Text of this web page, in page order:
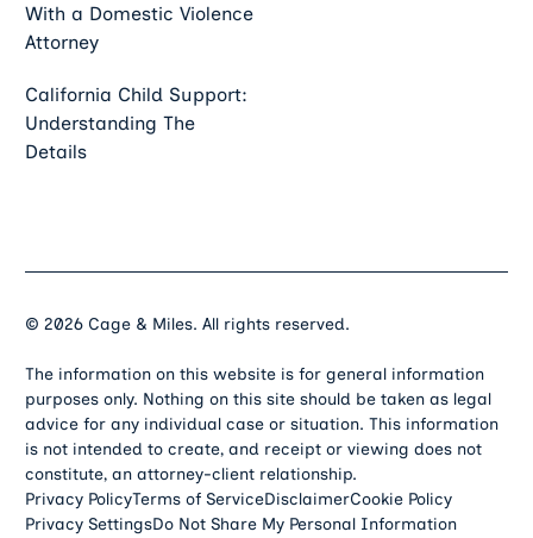
With a Domestic Violence
Attorney
California Child Support:
Understanding The
Details
©2026 Cage & Miles. All rights reserved.
The information on this website is for general information
purposes only. Nothing on this site should be taken as legal
advice for any individual case or situation. This information
is not intended to create, and receipt or viewing does not
constitute, an attorney-client relationship.
Privacy PolicyTerms of ServiceDisclaimerCookie Policy
Privacy SettingsDo Not Share My Personal Information